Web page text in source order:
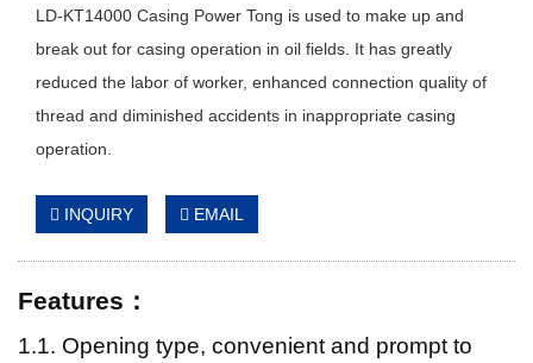
LD-KT14000 Casing Power Tong is used to make up and
break out for casing operation in oil fields. It has greatly
reduced the labor of worker, enhanced connection quality of
thread and diminished accidents in inappropriate casing
operation.
INQUIRY EMAIL
Features：
1.1. Opening type, convenient and prompt to